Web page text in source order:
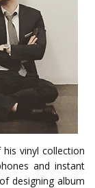
vinyl collection
and instant
designing album